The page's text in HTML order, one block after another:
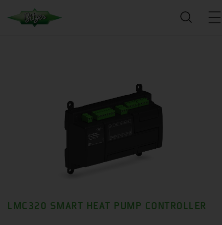
LMC320 SMART HEAT PUMP CONTROLLER